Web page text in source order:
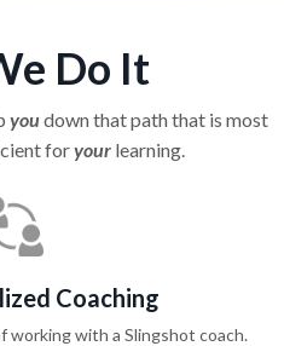
Do It
you down that path that is most
foryour learning.
Coaching
working with a Slingshot coach.